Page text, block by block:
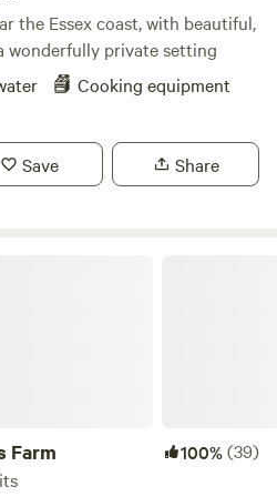
the Essex coast, with beautiful,
wonderfully private setting
Cooking equipment
Save Share
Farm 100%(39)